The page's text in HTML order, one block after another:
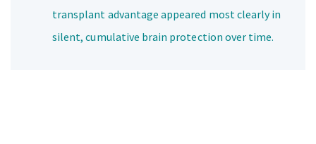
transplant advantage appeared most clearly in
silent, cumulative brain protection over time.